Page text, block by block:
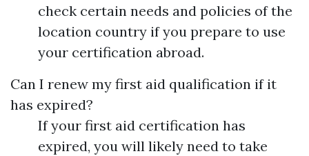
check certain needs and policies of the
location country if you prepare to use
your certification abroad.
Can I renew my first aid qualification if it
has expired?
If your first aid certification has
expired, you will likely need to take